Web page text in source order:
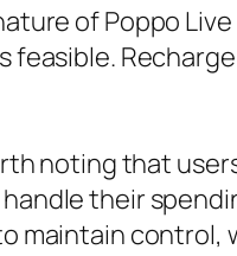
of Poppo
feasible.
noting that
their
maintain control,